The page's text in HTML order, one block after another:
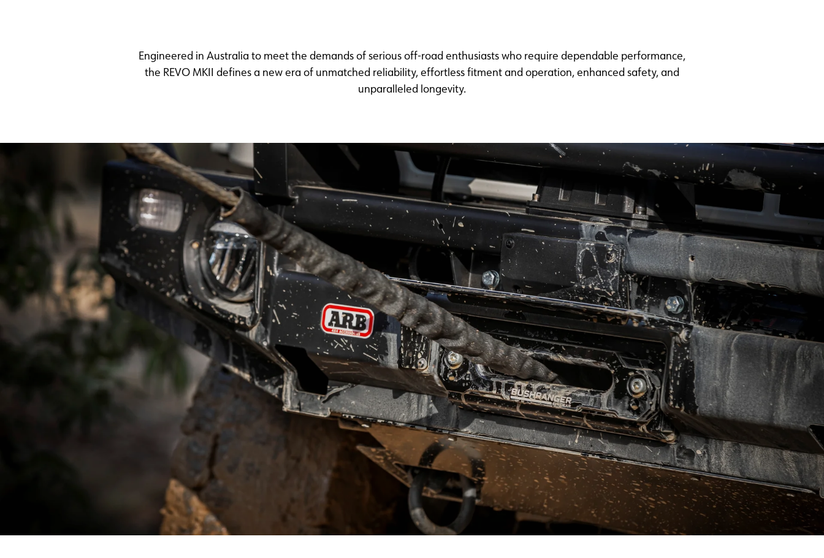
Engineered in Australia to meet the demands of serious off-road enthusiasts who require dependable performance,
the REVO MKII defines a new era of unmatched reliability, effortless fitment and operation, enhanced safety, and
unparalleled longevity.